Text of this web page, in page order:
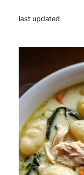
last updated